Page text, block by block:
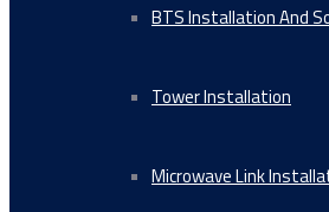
BTS Installation And
Tower Installation
Microwave Link